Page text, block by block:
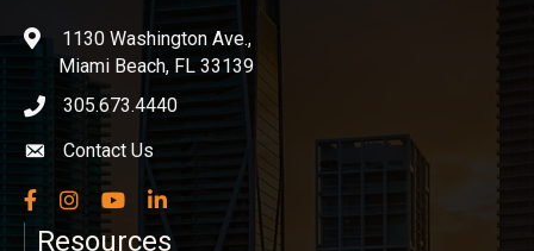
location1130 Washington Ave.,
Miami Beach, FL 33139
phone icon
305.673.4440
Envelope icon
Contact Us
Facebook
InstagramYouTubeLinkedIn
Resources